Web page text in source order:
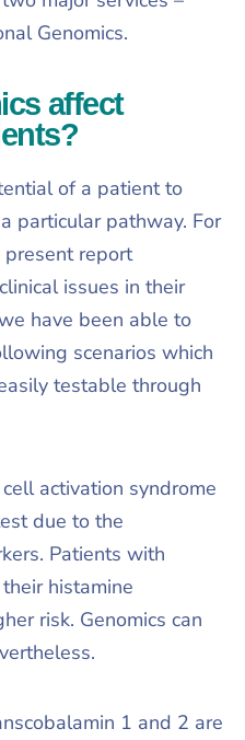
Genomics.
affect
of a patient to
particular pathway. For
report
issues in their
have been able to
scenarios which
testable through
activation syndrome
due to the
Patients with
histamine
risk. Genomics can
1 and 2 are